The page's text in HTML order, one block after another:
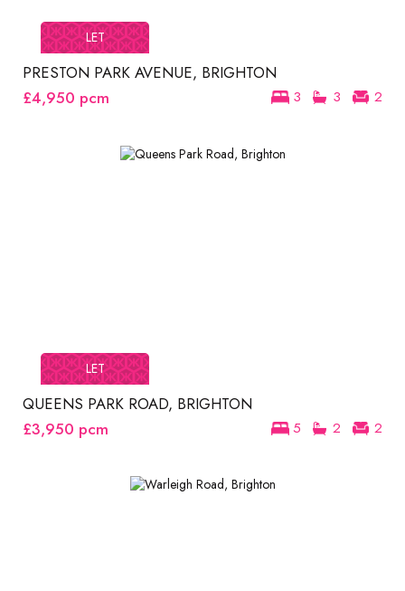
LET
PRESTON PARK AVENUE, BRIGHTON
3 3 2
£4,950 pcm
LET
QUEENS PARK ROAD, BRIGHTON
5 2 2
£3,950 pcm